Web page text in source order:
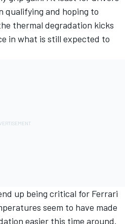
qualifying and hoping to
thermal degradation kicks
in what is still expected to
up being critical for Ferrari
seem to have made
easier this time around.